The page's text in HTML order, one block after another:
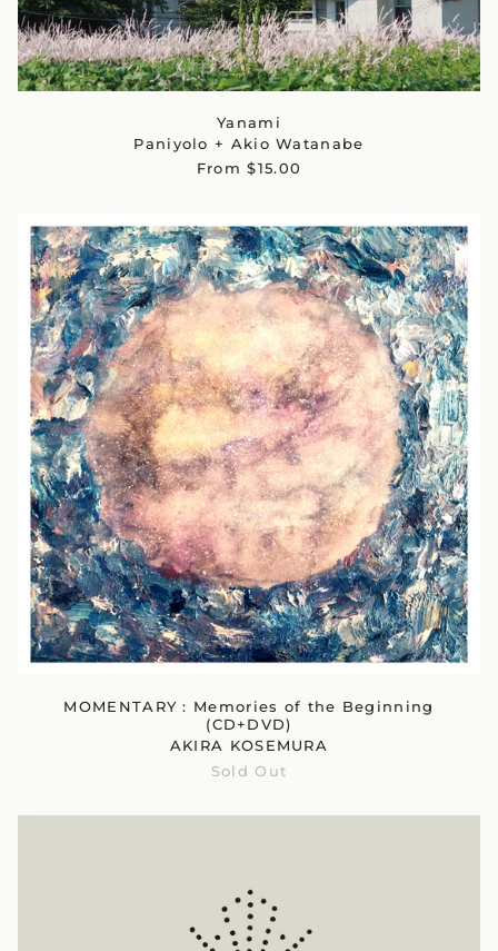
Yanami
Paniyolo + Akio Watanabe
From $15.00
MOMENTARY : Memories of the Beginning
(CD+DVD)
AKIRA KOSEMURA
Sold Out